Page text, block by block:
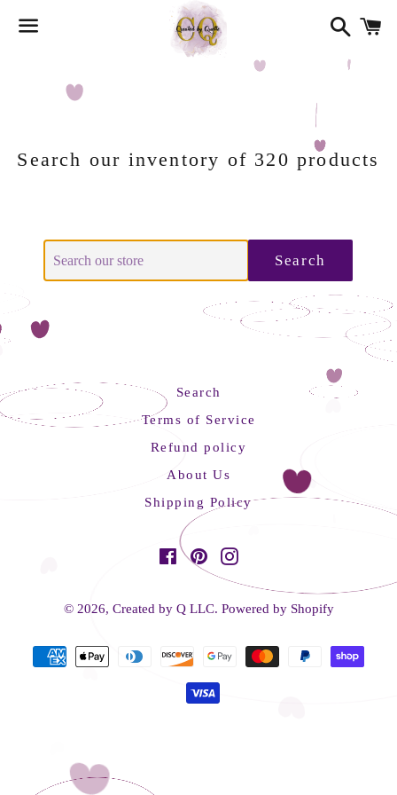
Search
Search our inventory of 320 products
Search
Search
Terms of Service
Refund policy
About Us
Shipping Policy
FacebookPinterestInstagram
© 2026, Created by Q LLC. Powered by Shopify